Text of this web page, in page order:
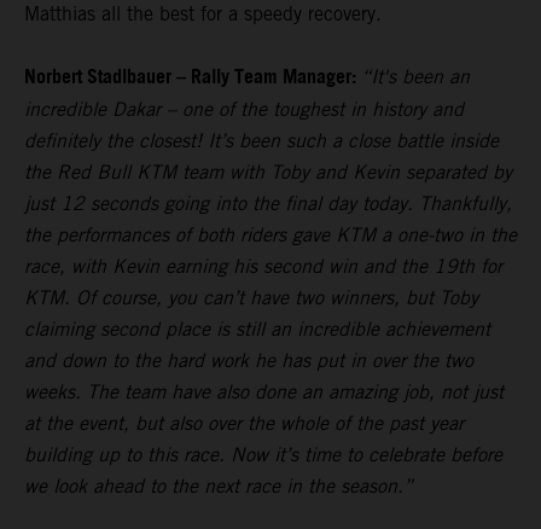
Matthias all the best for a speedy recovery.
Norbert Stadlbauer – Rally Team Manager: “It's been an
incredible Dakar – one of the toughest in history and
definitely the closest! It’s been such a close battle inside
the Red Bull KTM team with Toby and Kevin separated by
just 12 seconds going into the final day today. Thankfully,
the performances of both riders gave KTM a one-two in the
race, with Kevin earning his second win and the 19th for
KTM. Of course, you can’t have two winners, but Toby
claiming second place is still an incredible achievement
and down to the hard work he has put in over the two
weeks. The team have also done an amazing job, not just
at the event, but also over the whole of the past year
building up to this race. Now it’s time to celebrate before
we look ahead to the next race in the season.”